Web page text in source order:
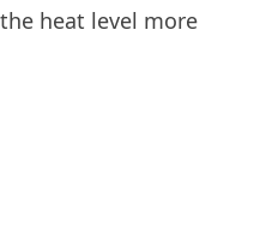
heat level more